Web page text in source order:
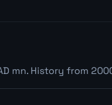
mn. History from